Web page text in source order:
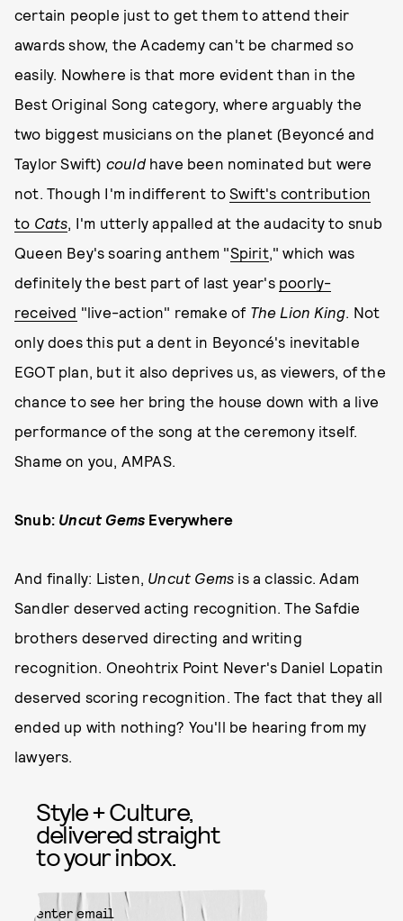
certain people just to get them to attend their
awards show, the Academy can't be charmed so
easily. Nowhere is that more evident than in the
Best Original Song category, where arguably the
two biggest musicians on the planet (Beyoncé and
Taylor Swift) couldhave been nominated but were
not. Though I'm indifferent toSwift's contribution
to Cats, I'm utterly appalled at the audacity to snub
Queen Bey's soaring anthem "Spirit," which was
definitely the best part of last year's poorly-
received "live-action" remake of The Lion King. Not
only does this put a dent in Beyoncé's inevitable
EGOT plan, but it also deprives us, as viewers, of the
chance to see her bring the house down with a live
performance of the song at the ceremony itself.
Shame on you, AMPAS.
Snub: Uncut Gems Everywhere
And finally: Listen, Uncut Gems is a classic. Adam
Sandler deserved acting recognition. The Safdie
brothers deserved directing and writing
recognition. Oneohtrix Point Never's Daniel Lopatin
deserved scoring recognition. The fact that they all
ended up with nothing? You'll be hearing from my
lawyers.
Style + Culture,
delivered straight
to your inbox.